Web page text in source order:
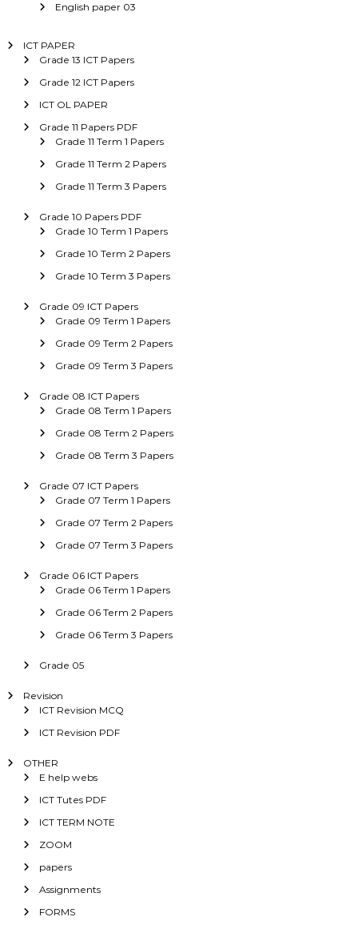
English paper 03
ICT PAPER
Grade 13 ICT Papers
Grade 12 ICT Papers
ICT OL PAPER
Grade 11 Papers PDF
Grade 11 Term 1 Papers
Grade 11 Term 2 Papers
Grade 11 Term 3 Papers
Grade 10 Papers PDF
Grade 10 Term 1 Papers
Grade 10 Term 2 Papers
Grade 10 Term 3 Papers
Grade 09 ICT Papers
Grade 09 Term 1 Papers
Grade 09 Term 2 Papers
Grade 09 Term 3 Papers
Grade 08 ICT Papers
Grade 08 Term 1 Papers
Grade 08 Term 2 Papers
Grade 08 Term 3 Papers
Grade 07 ICT Papers
Grade 07 Term 1 Papers
Grade 07 Term 2 Papers
Grade 07 Term 3 Papers
Grade 06 ICT Papers
Grade 06 Term 1 Papers
Grade 06 Term 2 Papers
Grade 06 Term 3 Papers
Grade 05
Revision
ICT Revision MCQ
ICT Revision PDF
OTHER
E help webs
ICT Tutes PDF
ICT TERM NOTE
ZOOM
papers
Assignments
FORMS